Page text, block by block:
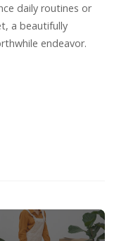
daily routines or
a beautifully
endeavor.